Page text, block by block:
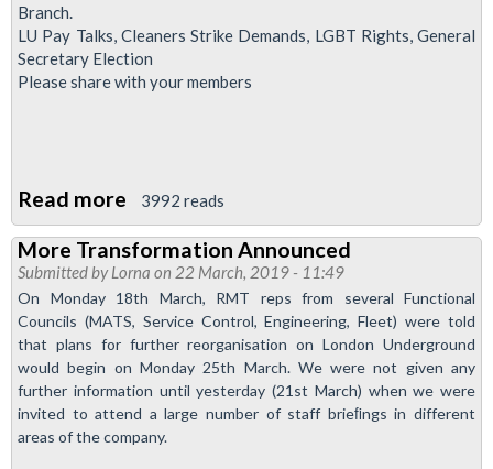
Branch.
LU Pay Talks, Cleaners Strike Demands, LGBT Rights, General
Secretary Election
Please share with your members
Read more about
East
Ham
Newsletter
-
April
2019
3992 reads
More Transformation Announced
Submitted byLorna on 22 March, 2019 - 11:49
On Monday 18th March, RMT reps from several Functional
Councils (MATS, Service Control, Engineering, Fleet) were told
that plans for further reorganisation on London Underground
would begin on Monday 25th March. We were not given any
further information until yesterday (21st March) when we were
invited to attend a large number of staff brieﬁngs in different
areas of the company.